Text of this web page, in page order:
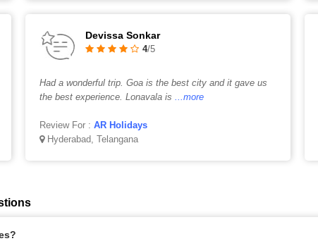
Devissa Sonkar
4/5
Had a wonderful trip. Goa is the best city and it gave us
the best experience. Lonavala is ...more
Review For : AR Holidays
Hyderabad, Telangana